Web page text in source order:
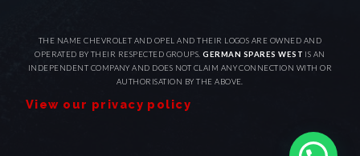
THE NAME CHEVROLET AND OPEL AND THEIR LOGOS ARE OWNED AND
OPERATED BY THEIR RESPECTED GROUPS.GERMAN SPARES WEST IS AN
INDEPENDENT COMPANY AND DOES NOT CLAIM ANY CONNECTION WITH OR
AUTHORISATION BY THE ABOVE.
View our privacy policy